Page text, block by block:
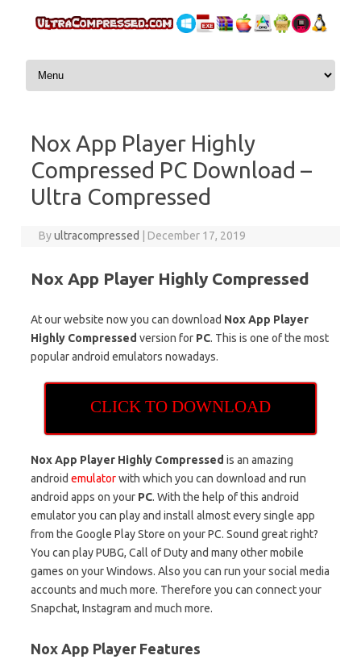
Skip to content
Nox App Player Highly
Compressed PC Download –
Ultra Compressed
Byultracompressed December 17, 2019
Nox App Player Highly Compressed
At our website now you can download Nox App Player
Highly Compressed version for PC. This is one of the most
popular android emulators nowadays.
CLICK TO DOWNLOAD
Nox App Player Highly Compressed is an amazing
android emulatorwith which you can download and run
android apps on your PC. With the help of this android
emulator you can play and install almost every single app
from the Google Play Store on your PC. Sound great right?
You can play PUBG, Call of Duty and many other mobile
games on your Windows. Also you can run your social media
accounts and much more. Therefore you can connect your
Snapchat, Instagram and much more.
Nox App Player Features